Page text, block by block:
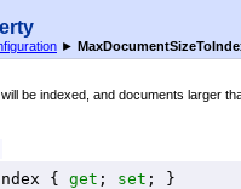
►
be indexed, and documents larger
{ get ; set ; }